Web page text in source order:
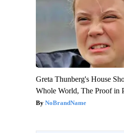
Greta Thunberg's House
Whole World, The Proof in
NoBrandName